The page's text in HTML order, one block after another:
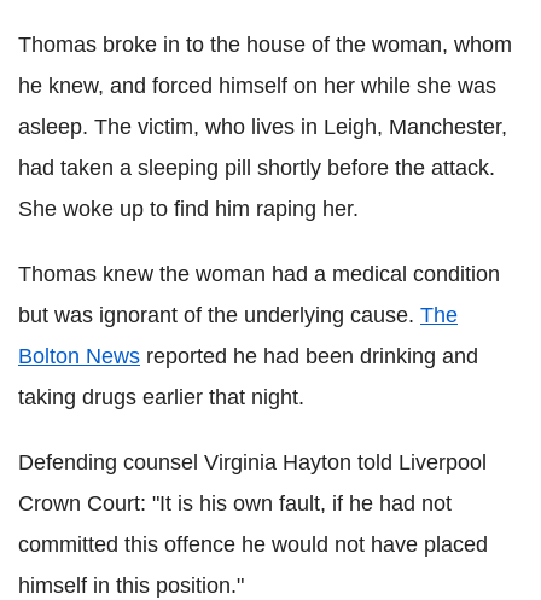
Thomas broke in to the house of the woman, whom
he knew, and forced himself on her while she was
asleep. The victim, who lives in Leigh, Manchester,
had taken a sleeping pill shortly before the attack.
She woke up to find him raping her.
Thomas knew the woman had a medical condition
but was ignorant of the underlying cause. The
Bolton News reported he had been drinking and
taking drugs earlier that night.
Defending counsel Virginia Hayton told Liverpool
Crown Court: "It is his own fault, if he had not
committed this offence he would not have placed
himself in this position."